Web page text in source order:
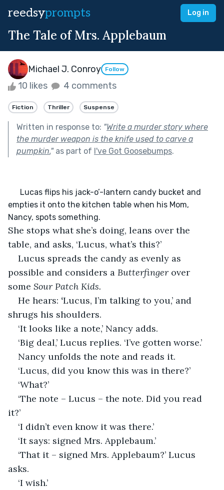
reedsyprompts Log in
The Tale of Mrs. Applebaum
Michael J. Conroy Follow
10 likes 4 comments
Fiction Thriller Suspense
Written in response to: "Write a murder story where
the murder weapon is the knife used to carve a
pumpkin."as part of I've Got Goosebumps.
empties it onto the kitchen table when his Mom,
Nancy, spots something.
She stops what she’s doing, leans over the
table, and asks, ‘Lucus, what’s this?’
Lucus spreads the candy as evenly as
possible and considers a Butterfinger over
some Sour Patch Kids.
He hears: ‘Lucus, I’m talking to you,’ and
shrugs his shoulders.
‘It looks like a note,’ Nancy adds.
‘Big deal,’ Lucus replies. ‘I’ve gotten worse.’
Nancy unfolds the note and reads it.
‘Lucus, did you know this was in there?’
‘What?’
‘The note – Lucus – the note. Did you read
it?’
‘I didn’t even know it was there.’
‘It says: signed Mrs. Applebaum.’
‘That it – signed Mrs. Applebaum?’ Lucus
asks.
‘I wish.’